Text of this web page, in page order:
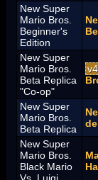
New Super
Mario Bros.
Beginner's
Edition
New Super
Mario Bros.
Beta Replica
"Co-op"
New Super
Mario Bros.
Beta Replica
New Super
Mario Bros.
Black Mario
Vs. Luigi